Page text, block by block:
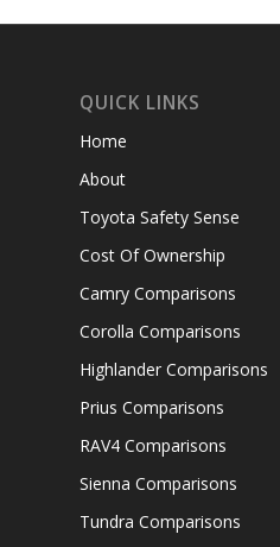
QUICK LINKS
Home
About
Toyota Safety Sense
Cost Of Ownership
Camry Comparisons
Corolla Comparisons
Highlander Comparisons
Prius Comparisons
RAV4 Comparisons
Sienna Comparisons
Tundra Comparisons